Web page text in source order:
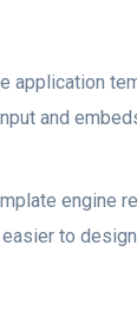
application
and
engine
to